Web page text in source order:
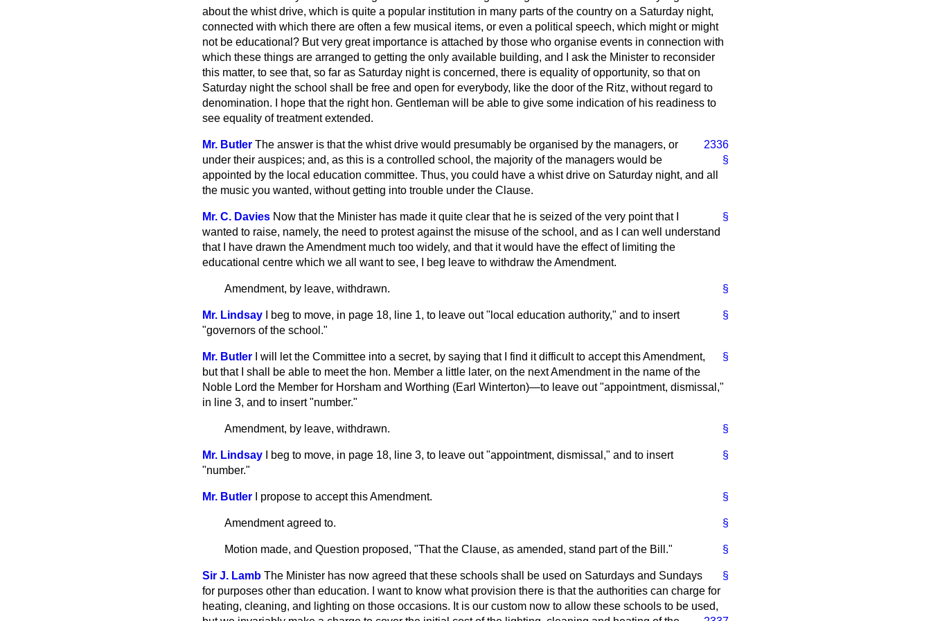
about the whist drive, which is quite a popular institution in many parts of the country on a Saturday night,
connected with which there are often a few musical items, or even a political speech, which might or might
not be educational? But very great importance is attached by those who organise events in connection with
which these things are arranged to getting the only available building, and I ask the Minister to reconsider
this matter, to see that, so far as Saturday night is concerned, there is equality of opportunity, so that on
Saturday night the school shall be free and open for everybody, like the door of the Ritz, without regard to
denomination. I hope that the right hon. Gentleman will be able to give some indication of his readiness to
see equality of treatment extended.
2336
§
Mr. Butler The answer is that the whist drive would presumably be organised by the managers, or
under their auspices; and, as this is a controlled school, the majority of the managers would be
appointed by the local education committee. Thus, you could have a whist drive on Saturday night, and all
the music you wanted, without getting into trouble under the Clause.
§
Mr. C. Davies Now that the Minister has made it quite clear that he is seized of the very point that I
wanted to raise, namely, the need to protest against the misuse of the school, and as I can well understand
that I have drawn the Amendment much too widely, and that it would have the effect of limiting the
educational centre which we all want to see, I beg leave to withdraw the Amendment.
§
Amendment, by leave, withdrawn.
§
Mr. Lindsay
I beg to move, in page 18, line 1, to leave out "local education authority," and to insert
"governors of the school."
§
Mr. Butler
I will let the Committee into a secret, by saying that I find it difficult to accept this Amendment,
but that I shall be able to meet the hon. Member a little later, on the next Amendment in the name of the
Noble Lord the Member for Horsham and Worthing (Earl Winterton)—to leave out "appointment, dismissal,"
in line 3, and to insert "number."
§
Amendment, by leave, withdrawn.
§
Mr. Lindsay
I beg to move, in page 18, line 3, to leave out "appointment, dismissal," and to insert
"number."
§
Mr. Butler I propose to accept this Amendment.
§
Amendment agreed to.
§
Motion made, and Question proposed, "That the Clause, as amended, stand part of the Bill."
§
Sir J. Lamb The Minister has now agreed that these schools shall be used on Saturdays and Sundays
for purposes other than education. I want to know what provision there is that the authorities can charge for
heating, cleaning, and lighting on those occasions. It is our custom now to allow these schools to be used,